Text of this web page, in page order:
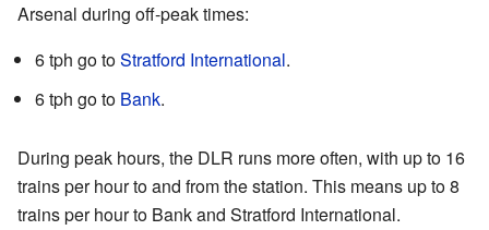
Arsenal during off-peak times:
6 tph go toStratford International.
6 tph go to Bank.
During peak hours, the DLR runs more often, with up to 16
trains per hour to and from the station. This means up to 8
trains per hour to Bank and Stratford International.